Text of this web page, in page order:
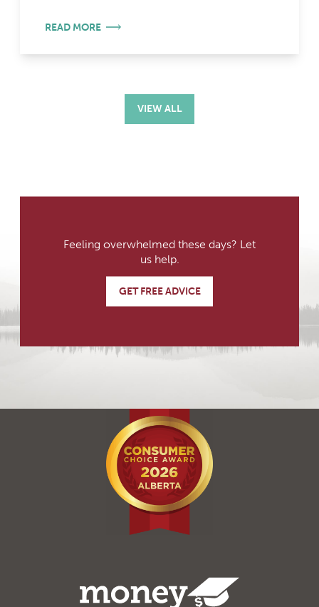
READ MORE
VIEW ALL
Feeling overwhelmed these days? Let
us help.
GET FREE ADVICE